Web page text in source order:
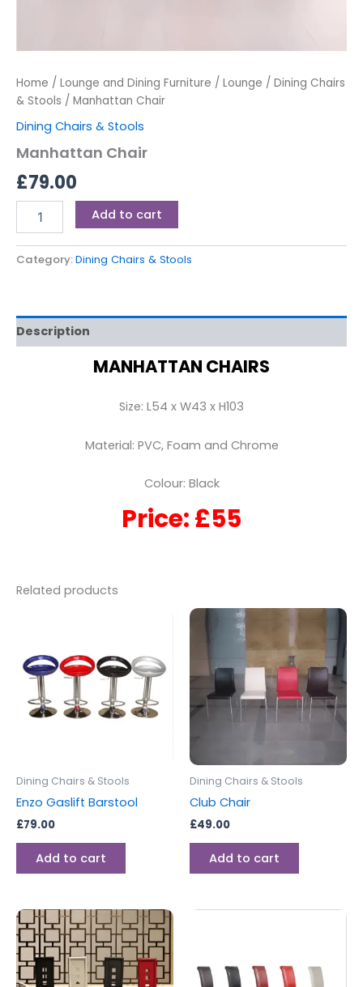
Home / Lounge and Dining Furniture / Lounge / Dining Chairs
& Stools / Manhattan Chair
Dining Chairs & Stools
Manhattan Chair
£79.00
Add to cart
Category:Dining Chairs & Stools
Description
MANHATTAN CHAIRS
Size: L54 x W43 x H103
Material: PVC, Foam and Chrome
Colour: Black
Price: £55
Related products
Dining Chairs & Stools
Enzo Gaslift Barstool
£79.00
Add to cart
Dining Chairs & Stools
Club Chair
£49.00
Add to cart